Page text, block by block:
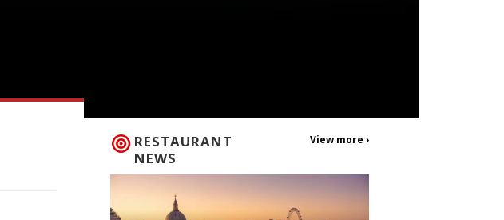
RESTAURANT
NEWS
View more ›